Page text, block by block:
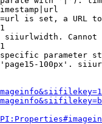
is set, a URL
Cannot
parameter
100px'.